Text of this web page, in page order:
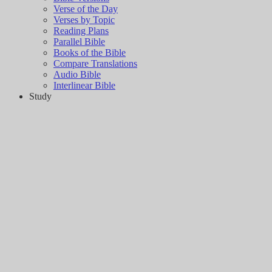
Verse of the Day
Verses by Topic
Reading Plans
Parallel Bible
Books of the Bible
Compare Translations
Audio Bible
Interlinear Bible
Study